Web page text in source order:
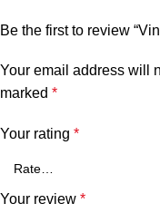
Be the first to review
Your email address will
marked *
Your rating *
Your review *